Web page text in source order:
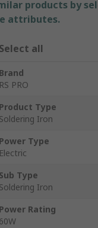
products by
attributes.
Select all
Brand
RS PRO
Product Type
Soldering Iron
Power Type
Electric
Sub Type
Soldering Iron
Power Rating
60W